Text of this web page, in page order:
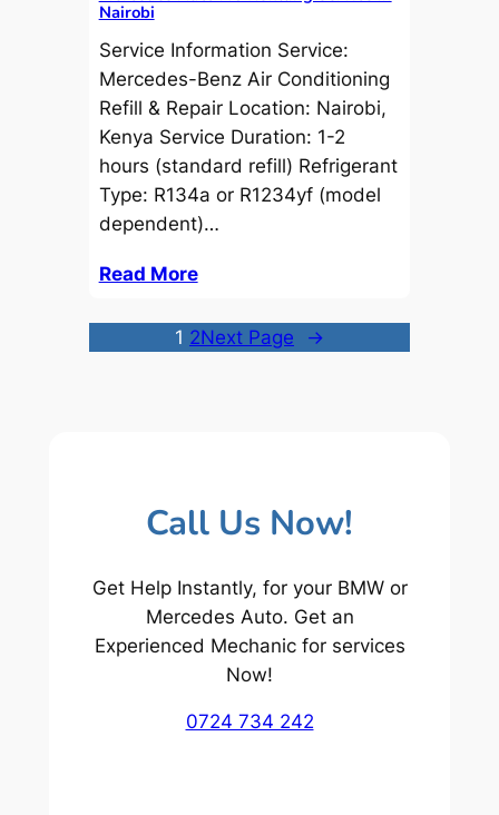
Nairobi
Service Information Service:
Mercedes-Benz Air Conditioning
Refill & Repair Location: Nairobi,
Kenya Service Duration: 1-2
hours (standard refill) Refrigerant
Type: R134a or R1234yf (model
dependent)…
Read More
1 2Next Page →
Call Us Now!
Get Help Instantly, for your BMW or
Mercedes Auto. Get an
Experienced Mechanic for services
Now!
0724 734 242